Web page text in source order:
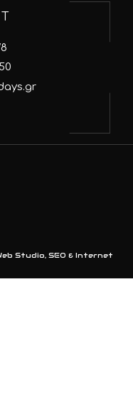
Studio, SEO & Internet